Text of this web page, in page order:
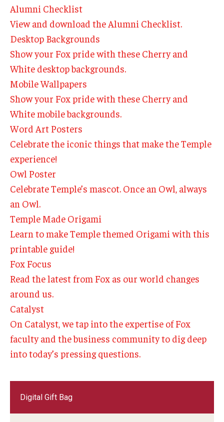
Contact Us
Fox School Leadership
Information & AV Technology
Policies
Campus Safety
Academics
Advising
Experiential Learning
Graduate Certificates
Online & Digital Learning
The Executive DBA
Digital Gift Bag
Alumni Checklist
View and download the Alumni Checklist.
Desktop Backgrounds
Show your Fox pride with these Cherry and
White desktop backgrounds.
Mobile Wallpapers
Show your Fox pride with these Cherry and
White mobile backgrounds.
Word Art Posters
Celebrate the iconic things that make the Temple
experience!
Owl Poster
Celebrate Temple’s mascot. Once an Owl, always
an Owl.
Temple Made Origami
Learn to make Temple themed Origami with this
printable guide!
Fox Focus
Read the latest from Fox as our world changes
around us.
Catalyst
On Catalyst, we tap into the expertise of Fox
faculty and the business community to dig deep
into today’s pressing questions.